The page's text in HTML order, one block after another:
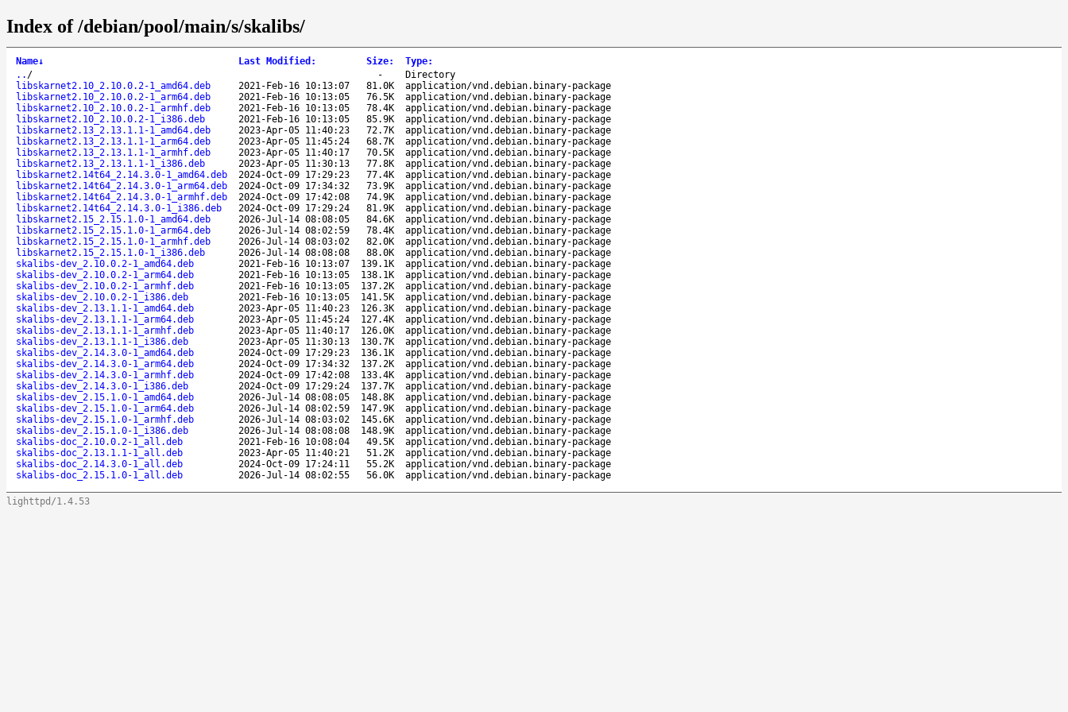
Index of /debian/pool/main/s/skalibs/
Name↓ Last Modified : Size: Type:
.. / -
Directory
libskarnet2.10_2.10.0.2-1_amd64.deb
2021-Feb-16 10:13:07 81.0K
application/vnd.debian.binary-package
libskarnet2.10_2.10.0.2-1_arm64.deb
2021-Feb-16 10:13:05 76.5K
application/vnd.debian.binary-package
libskarnet2.10_2.10.0.2-1_armhf.deb
2021-Feb-16 10:13:05 78.4K
application/vnd.debian.binary-package
libskarnet2.10_2.10.0.2-1_i386.deb
2021-Feb-16 10:13:05 85.9K
application/vnd.debian.binary-package
libskarnet2.13_2.13.1.1-1_amd64.deb
2023-Apr-05 11:40:23 72.7K
application/vnd.debian.binary-package
libskarnet2.13_2.13.1.1-1_arm64.deb
2023-Apr-05 11:45:24 68.7K
application/vnd.debian.binary-package
libskarnet2.13_2.13.1.1-1_armhf.deb
2023-Apr-05 11:40:17 70.5K
application/vnd.debian.binary-package
libskarnet2.13_2.13.1.1-1_i386.deb
2023-Apr-05 11:30:13 77.8K
application/vnd.debian.binary-package
libskarnet2.14t64_2.14.3.0-1_amd64.deb
2024-Oct-09 17:29:23 77.4K
application/vnd.debian.binary-package
libskarnet2.14t64_2.14.3.0-1_arm64.deb
2024-Oct-09 17:34:32 73.9K
application/vnd.debian.binary-package
libskarnet2.14t64_2.14.3.0-1_armhf.deb
2024-Oct-09 17:42:08 74.9K
application/vnd.debian.binary-package
libskarnet2.14t64_2.14.3.0-1_i386.deb
2024-Oct-09 17:29:24 81.9K
application/vnd.debian.binary-package
libskarnet2.15_2.15.1.0-1_amd64.deb
2026-Jul-14 08:08:05 84.6K
application/vnd.debian.binary-package
libskarnet2.15_2.15.1.0-1_arm64.deb
2026-Jul-14 08:02:59 78.4K
application/vnd.debian.binary-package
libskarnet2.15_2.15.1.0-1_armhf.deb
2026-Jul-14 08:03:02 82.0K
application/vnd.debian.binary-package
libskarnet2.15_2.15.1.0-1_i386.deb
2026-Jul-14 08:08:08 88.0K
application/vnd.debian.binary-package
skalibs-dev_2.10.0.2-1_amd64.deb
2021-Feb-16 10:13:07 139.1K
application/vnd.debian.binary-package
skalibs-dev_2.10.0.2-1_arm64.deb
2021-Feb-16 10:13:05 138.1K
application/vnd.debian.binary-package
skalibs-dev_2.10.0.2-1_armhf.deb
2021-Feb-16 10:13:05 137.2K
application/vnd.debian.binary-package
skalibs-dev_2.10.0.2-1_i386.deb
2021-Feb-16 10:13:05 141.5K
application/vnd.debian.binary-package
skalibs-dev_2.13.1.1-1_amd64.deb
2023-Apr-05 11:40:23 126.3K
application/vnd.debian.binary-package
skalibs-dev_2.13.1.1-1_arm64.deb
2023-Apr-05 11:45:24 127.4K
application/vnd.debian.binary-package
skalibs-dev_2.13.1.1-1_armhf.deb
2023-Apr-05 11:40:17 126.0K
application/vnd.debian.binary-package
skalibs-dev_2.13.1.1-1_i386.deb
2023-Apr-05 11:30:13 130.7K
application/vnd.debian.binary-package
skalibs-dev_2.14.3.0-1_amd64.deb
2024-Oct-09 17:29:23 136.1K
application/vnd.debian.binary-package
skalibs-dev_2.14.3.0-1_arm64.deb
2024-Oct-09 17:34:32 137.2K
application/vnd.debian.binary-package
skalibs-dev_2.14.3.0-1_armhf.deb
2024-Oct-09 17:42:08 133.4K
application/vnd.debian.binary-package
skalibs-dev_2.14.3.0-1_i386.deb
2024-Oct-09 17:29:24 137.7K
application/vnd.debian.binary-package
skalibs-dev_2.15.1.0-1_amd64.deb
2026-Jul-14 08:08:05 148.8K
application/vnd.debian.binary-package
skalibs-dev_2.15.1.0-1_arm64.deb
2026-Jul-14 08:02:59 147.9K
application/vnd.debian.binary-package
skalibs-dev_2.15.1.0-1_armhf.deb
2026-Jul-14 08:03:02 145.6K
application/vnd.debian.binary-package
skalibs-dev_2.15.1.0-1_i386.deb
2026-Jul-14 08:08:08 148.9K
application/vnd.debian.binary-package
skalibs-doc_2.10.0.2-1_all.deb
2021-Feb-16 10:08:04 49.5K
application/vnd.debian.binary-package
skalibs-doc_2.13.1.1-1_all.deb
2023-Apr-05 11:40:21 51.2K
application/vnd.debian.binary-package
skalibs-doc_2.14.3.0-1_all.deb
2024-Oct-09 17:24:11 55.2K
application/vnd.debian.binary-package
skalibs-doc_2.15.1.0-1_all.deb
2026-Jul-14 08:02:55 56.0K application/vnd.debian.binary-package
lighttpd/1.4.53